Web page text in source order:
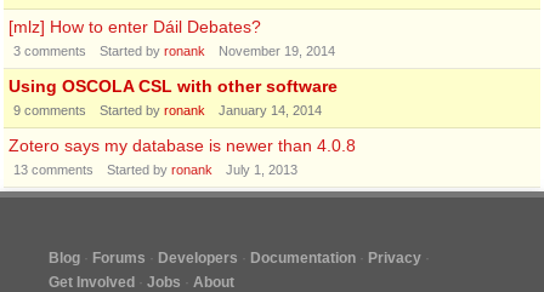
[mlz] How to enter Dáil Debates?
3 comments Started by ronank November 19, 2014
Using OSCOLA CSL with other software
9 comments Started by ronank January 14, 2014
Zotero says my database is newer than 4.0.8
13 comments Started by ronank July 1, 2013
Blog Forums Developers Documentation
Privacy
Get Involved
Jobs
About